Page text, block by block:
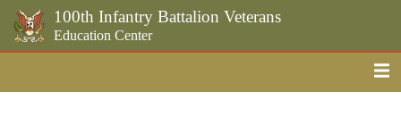
100th Infantry Battalion Veterans
Education Center